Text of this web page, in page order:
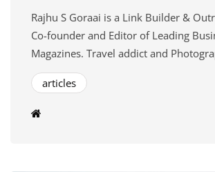
Rajhu S Goraai is a Link Builder &
Co-founder and Editor of Leading
Magazines. Travel addict and
articles